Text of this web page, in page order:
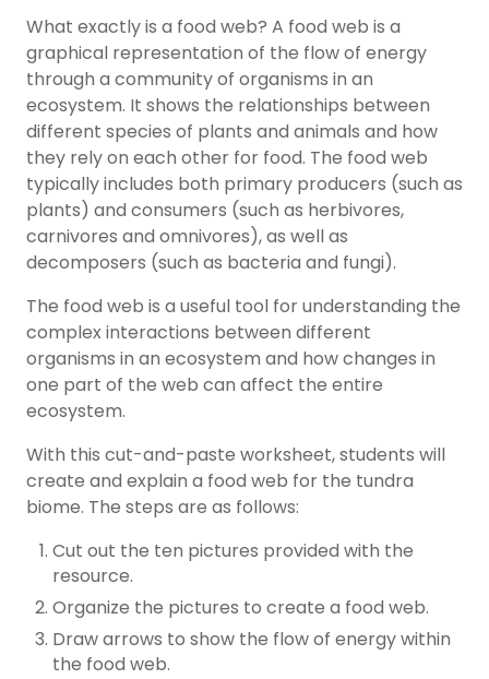
What exactly is a food web? A food web is a
graphical representation of the flow of energy
through a community of organisms in an
ecosystem. It shows the relationships between
different species of plants and animals and how
they rely on each other for food. The food web
typically includes both primary producers (such as
plants) and consumers (such as herbivores,
carnivores and omnivores), as well as
decomposers (such as bacteria and fungi).
The food web is a useful tool for understanding the
complex interactions between different
organisms in an ecosystem and how changes in
one part of the web can affect the entire
ecosystem.
With this cut-and-paste worksheet, students will
create and explain a food web for the tundra
biome. The steps are as follows:
Cut out the ten pictures provided with the
resource.
Organize the pictures to create a food web.
Draw arrows to show the flow of energy within
the food web.